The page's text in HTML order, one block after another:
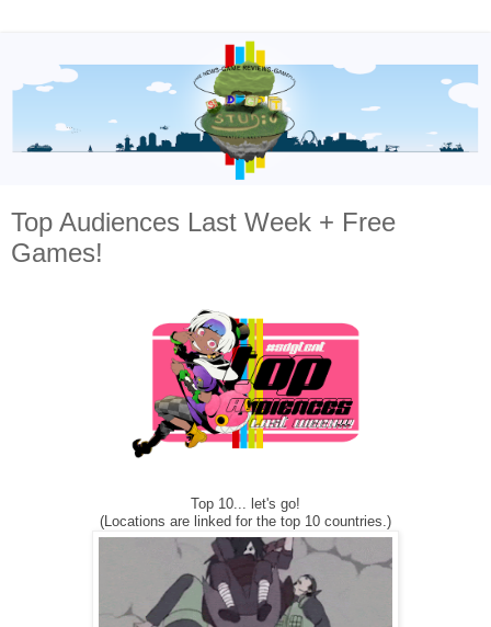
Top Audiences Last Week + Free
Games!
Top 10... let's go!
(Locations are linked for the top 10 countries.)